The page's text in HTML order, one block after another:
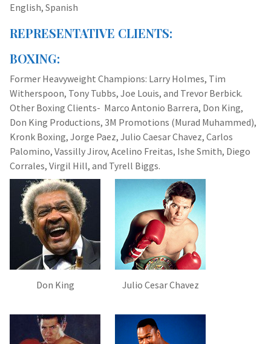
English, Spanish
REPRESENTATIVE CLIENTS:
BOXING:
Former Heavyweight Champions: Larry Holmes, Tim
Witherspoon, Tony Tubbs, Joe Louis, and Trevor Berbick.
Other Boxing Clients- Marco Antonio Barrera, Don King,
Don King Productions, 3M Promotions (Murad Muhammed),
Kronk Boxing, Jorge Paez, Julio Caesar Chavez, Carlos
Palomino, Vassilly Jirov, Acelino Freitas, Ishe Smith, Diego
Corrales, Virgil Hill, and Tyrell Biggs.
Don King Julio Cesar Chavez